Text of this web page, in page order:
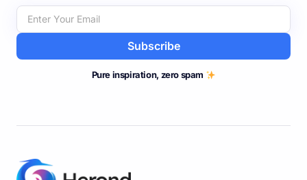
Subscribe
Pure inspiration, zero spam